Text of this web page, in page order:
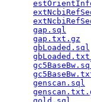
gap.sql
gap.txt.gz
gbLoaded.sql
genscan.sql